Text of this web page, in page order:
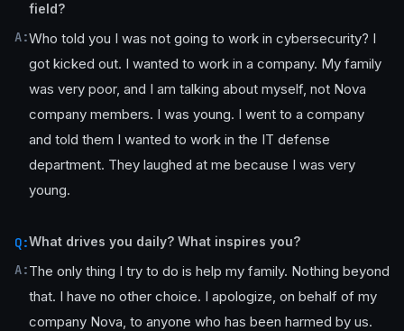
field?
A:Who told you I was not going to work in cybersecurity? I
got kicked out. I wanted to work in a company. My family
was very poor, and I am talking about myself, not Nova
company members. I was young. I went to a company
and told them I wanted to work in the IT defense
department. They laughed at me because I was very
young.
Q:What drives you daily? What inspires you?
A:The only thing I try to do is help my family. Nothing beyond
that. I have no other choice. I apologize, on behalf of my
company Nova, to anyone who has been harmed by us.